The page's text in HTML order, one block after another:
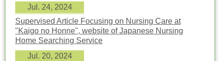
Jul. 24, 2024
Supervised Article Focusing on Nursing Care at
"Kaigo no Honne", website of Japanese Nursing
Home Searching Service
Jul. 20, 2024